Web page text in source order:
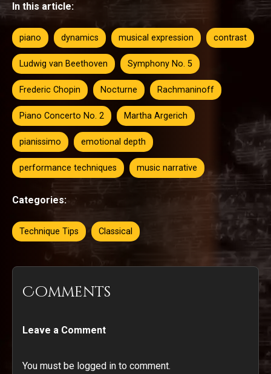
In this article:
piano dynamics musical expression contrast
Ludwig van Beethoven Symphony No. 5
Frederic Chopin Nocturne Rachmaninoff
Piano Concerto No. 2 Martha Argerich
pianissimo emotional depth
performance techniques music narrative
Categories:
Technique Tips Classical
Comments
Leave a Comment
You must be logged in to comment.